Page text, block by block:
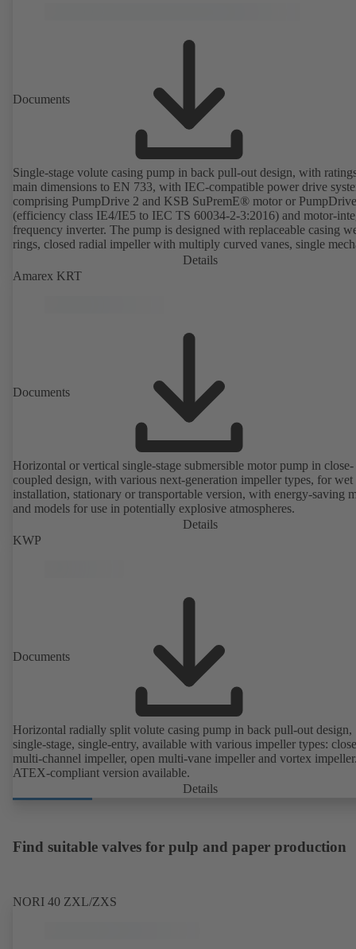
Documents
Single-stage volute casing pump in back pull-out design, with
main dimensions to EN 733, with IEC-compatible power drive
comprising PumpDrive 2 and KSB SuPremE® motor or
(efficiency class IE4/IE5 to IEC TS 60034-2-3:2016) and motor-
frequency inverter. The pump is designed with replaceable casing
rings, closed radial impeller with multiply curved vanes, single
seal or double mechanical seals to EN 12756, shaft equipped with
replaceable shaft protecting sleeve in the shaft seal area. The back
accordance with DIN V 42673 (07-2011). ATEX-compliant version
Details
Amarex KRT
Documents
Horizontal or vertical single-stage submersible motor pump in close-
coupled design, with various next-generation impeller types, for
installation, stationary or transportable version, with energy-saving
and models for use in potentially explosive atmospheres.
Details
KWP
Documents
Horizontal radially split volute casing pump in back pull-out design,
single-stage, single-entry, available with various impeller types:
multi-channel impeller, open multi-vane impeller and vortex
ATEX-compliant version available.
Details
Find suitable valves for pulp and paper production
NORI 40 ZXL/ZXS